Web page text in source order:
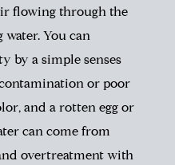
flowing through the
You can
by a simple senses
or poor
and a rotten egg or
can come from
overtreatment with